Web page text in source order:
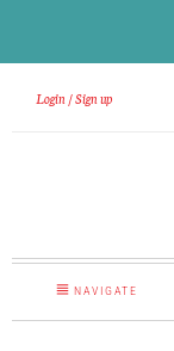
Login Sign up
NAVIGATE